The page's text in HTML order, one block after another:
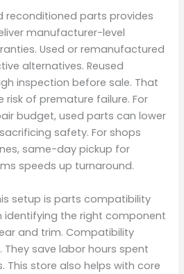
reconditioned parts provides
manufacturer-level
Used or remanufactured
alternatives. Reused
inspection before sale. That
risk of premature failure. For
budget, used parts can lower
safety. For shops
same-day pickup for
speeds up turnaround.
setup is parts compatibility
identifying the right component
and trim. Compatibility
They save labor hours spent
This store also helps with core